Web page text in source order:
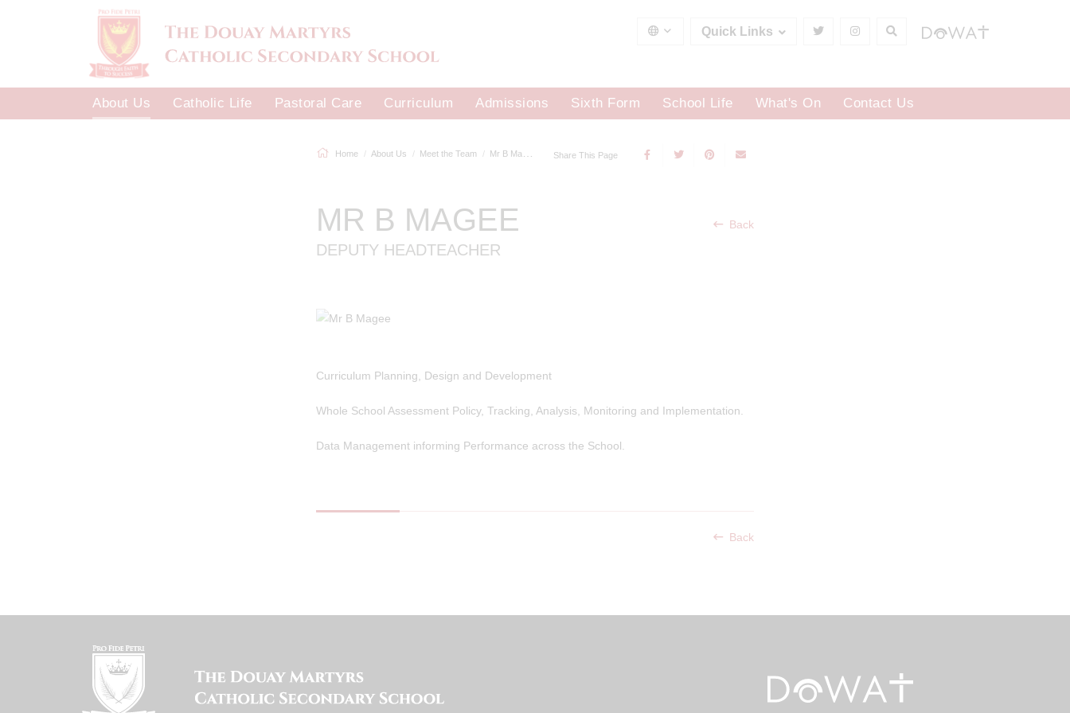
Quick Links
About Us Catholic Life Pastoral Care Curriculum Admissions Sixth Form School Life What's On Contact Us
Home About Us Meet the Team Mr B Magee Share This Page
Back
MR B MAGEE
DEPUTY HEADTEACHER
Curriculum Planning, Design and Development
Whole School Assessment Policy, Tracking, Analysis, Monitoring and Implementation.
Data Management informing Performance across the School.
Back